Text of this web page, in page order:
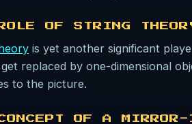
OF STRING
is yet another significant
replaced by one-dimensional
to the picture.
OF A MIRROR-